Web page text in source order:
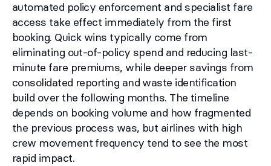
automated policy enforcement and specialist fare
access take effect immediately from the first
booking. Quick wins typically come from
eliminating out-of-policy spend and reducing last-
minute fare premiums, while deeper savings from
consolidated reporting and waste identification
build over the following months. The timeline
depends on booking volume and how fragmented
the previous process was, but airlines with high
crew movement frequency tend to see the most
rapid impact.